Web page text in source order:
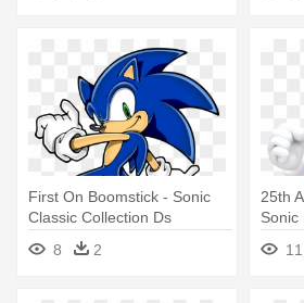
First On Boomstick - Sonic
Classic Collection Ds
8
2
25th
Sonic
11